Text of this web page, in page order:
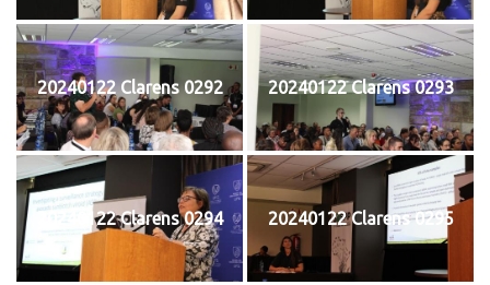
20240122 Clarens 0292 20240122 Clarens 0293
20240122 Clarens 0294 20240122 Clarens 0295